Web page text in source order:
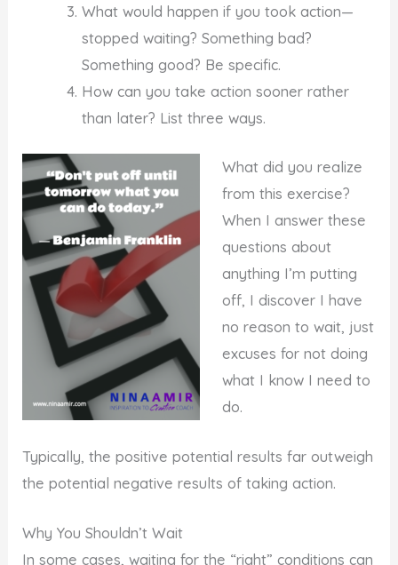
What would happen if you took action—
stopped waiting? Something bad?
Something good? Be specific.
How can you take action sooner rather
than later? List three ways.
What did you realize
from this exercise?
When I answer these
questions about
anything I’m putting
off, I discover I have
no reason to wait, just
excuses for not doing
what I know I need to
do.
Typically, the positive potential results far outweigh
the potential negative results of taking action.
Why You Shouldn’t Wait
In some cases, waiting for the “right” conditions can